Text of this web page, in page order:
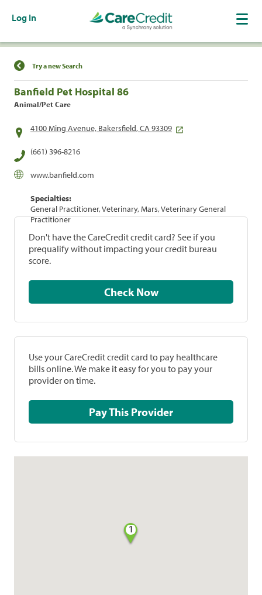
Log In
Find a Location
Try a new Search
Banfield Pet Hospital 86
Animal/Pet Care
4100 Ming Avenue, Bakersfield, CA 93309
(661) 396-8216
www.banfield.com
Specialties:
General Practitioner, Veterinary, Mars, Veterinary General
Practitioner
Don't have the CareCredit credit card? See if you
prequalify without impacting your credit bureau
score.
Check Now
Use your CareCredit credit card to pay healthcare
bills online. We make it easy for you to pay your
provider on time.
Pay This Provider
1